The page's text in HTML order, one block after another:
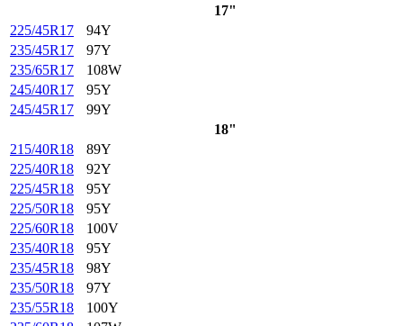
17"
225/45R17
94Y
235/45R17
97Y
235/65R17
108W
245/40R17
95Y
245/45R17
99Y
18"
215/40R18
89Y
225/40R18
92Y
225/45R18
95Y
225/50R18
95Y
225/60R18
100V
235/40R18
95Y
235/45R18
98Y
235/50R18
97Y
235/55R18
100Y